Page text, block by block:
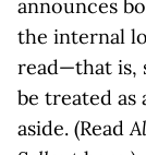
announces
the internal
read—that is,
be treated
aside. (Read